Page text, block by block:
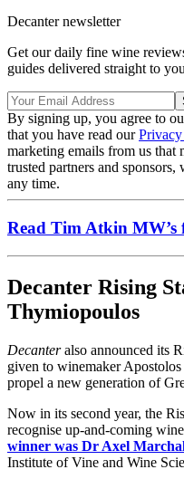
Decanter newsletter
Get our daily fine wine
guides delivered straight to
By signing up, you agree to
that you have read our
marketing emails from us
trusted partners and
any time.
Read Tim Atkin
Decanter Rising
Thymiopoulos
Decanteralso announced its
given to winemaker
propel a new generation of
Now in its second year, the
recognise up-and-coming
winner was Dr Axel
Institute of Vine and Wine